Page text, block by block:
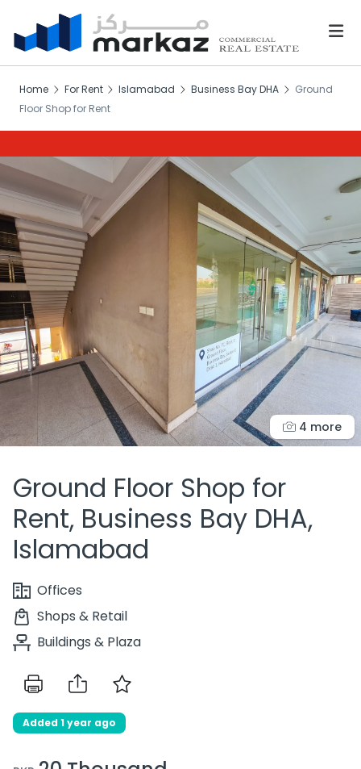
Home For Rent Islamabad Business Bay DHA
Ground
Floor Shop for Rent
4 more
Ground Floor Shop for
Rent, Business Bay DHA,
Islamabad
Offices
Shops & Retail
Buildings & Plaza
Added 1 year ago